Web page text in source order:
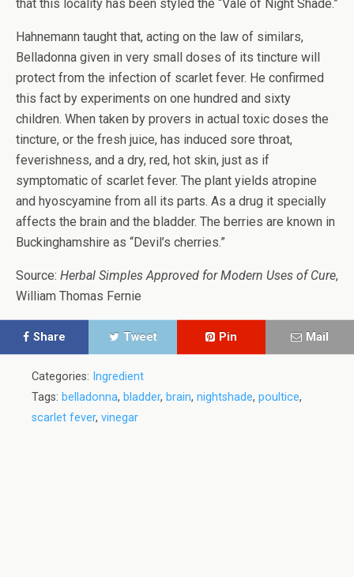
that this locality has been styled the “Vale of Night Shade.”
Hahnemann taught that, acting on the law of similars,
Belladonna given in very small doses of its tincture will
protect from the infection of scarlet fever. He confirmed
this fact by experiments on one hundred and sixty
children. When taken by provers in actual toxic doses the
tincture, or the fresh juice, has induced sore throat,
feverishness, and a dry, red, hot skin, just as if
symptomatic of scarlet fever. The plant yields atropine
and hyoscyamine from all its parts. As a drug it specially
affects the brain and the bladder. The berries are known in
Buckinghamshire as “Devil’s cherries.”
Source: Herbal Simples Approved for Modern Uses of Cure,
William Thomas Fernie
Share Tweet Pin Mail
Categories: Ingredient
Tags: belladonna, bladder, brain, nightshade, poultice,
scarlet fever, vinegar